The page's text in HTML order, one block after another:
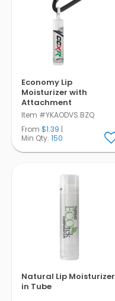
Economy Lip
Moisturizer with
Attachment
Item #YKAODVS.BZQ
From $1.39 |
Min Qty. 150
Natural Lip Moisturizer
in Tube